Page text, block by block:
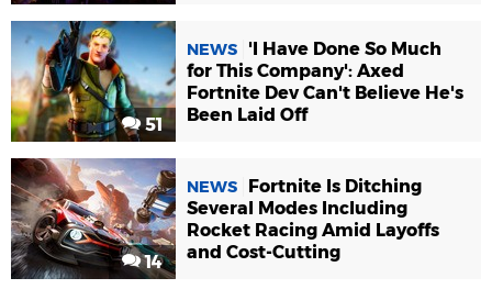
51
NEWS
'I Have Done So Much
for This Company': Axed
Fortnite Dev Can't Believe He's
Been Laid Off
14
NEWS
Fortnite Is Ditching
Several Modes Including
Rocket Racing Amid Layoffs
and Cost-Cutting